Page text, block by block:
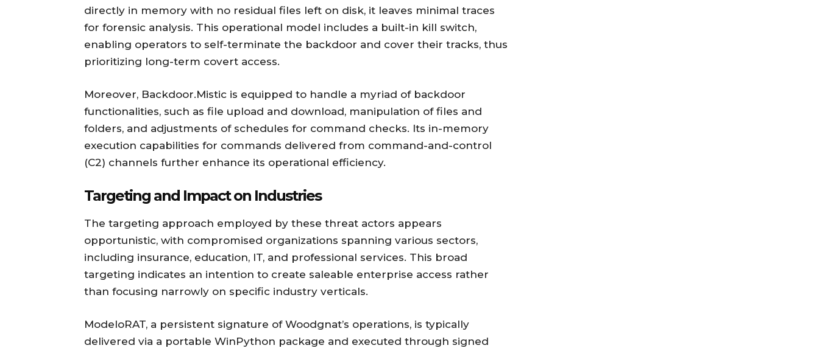
directly in memory with no residual files left on disk, it leaves minimal traces
for forensic analysis. This operational model includes a built-in kill switch,
enabling operators to self-terminate the backdoor and cover their tracks, thus
prioritizing long-term covert access.
Moreover, Backdoor.Mistic is equipped to handle a myriad of backdoor
functionalities, such as file upload and download, manipulation of files and
folders, and adjustments of schedules for command checks. Its in-memory
execution capabilities for commands delivered from command-and-control
(C2) channels further enhance its operational efficiency.
Targeting and Impact on Industries
The targeting approach employed by these threat actors appears
opportunistic, with compromised organizations spanning various sectors,
including insurance, education, IT, and professional services. This broad
targeting indicates an intention to create saleable enterprise access rather
than focusing narrowly on specific industry verticals.
ModeloRAT, a persistent signature of Woodgnat’s operations, is typically
delivered via a portable WinPython package and executed through signed